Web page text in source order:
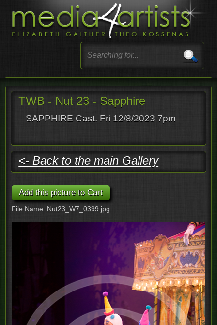
TWB - Nut 23 - Sapphire
SAPPHIRE Cast. Fri 12/8/2023 7pm
<- Back to the main Gallery
File Name: Nut23_W7_0399.jpg